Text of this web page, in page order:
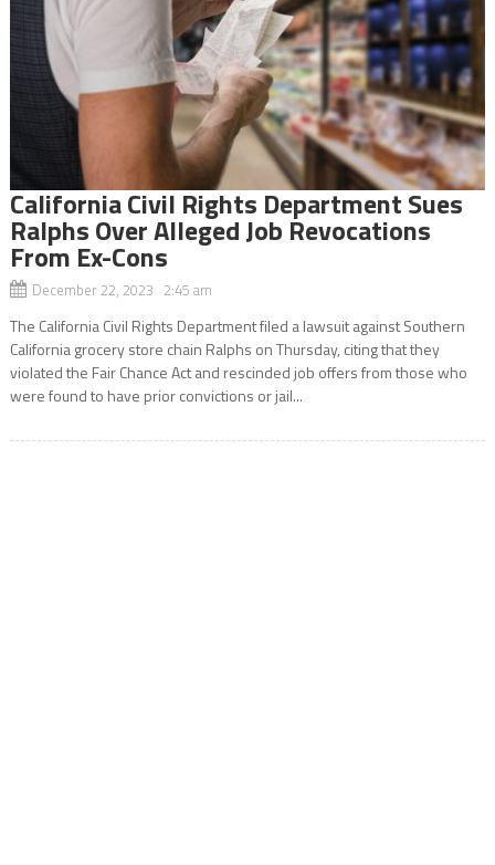
California Civil Rights Department Sues
Ralphs Over Alleged Job Revocations
From Ex-Cons
December 22, 2023 2:45 am
The California Civil Rights Department filed a lawsuit against Southern
California grocery store chain Ralphs on Thursday, citing that they
violated the Fair Chance Act and rescinded job offers from those who
were found to have prior convictions or jail...